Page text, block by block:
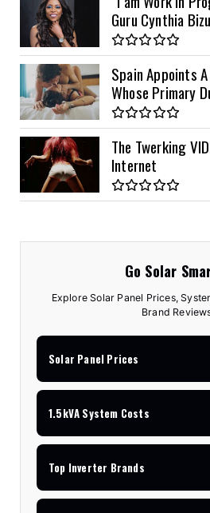
Guru Cynthia
Spain Appoints
Whose Primary
The Twerking
Internet
Go Solar
Explore Solar Panel Prices,
Brand
Solar Panel Prices
1.5kVA System Costs
Top Inverter Brands